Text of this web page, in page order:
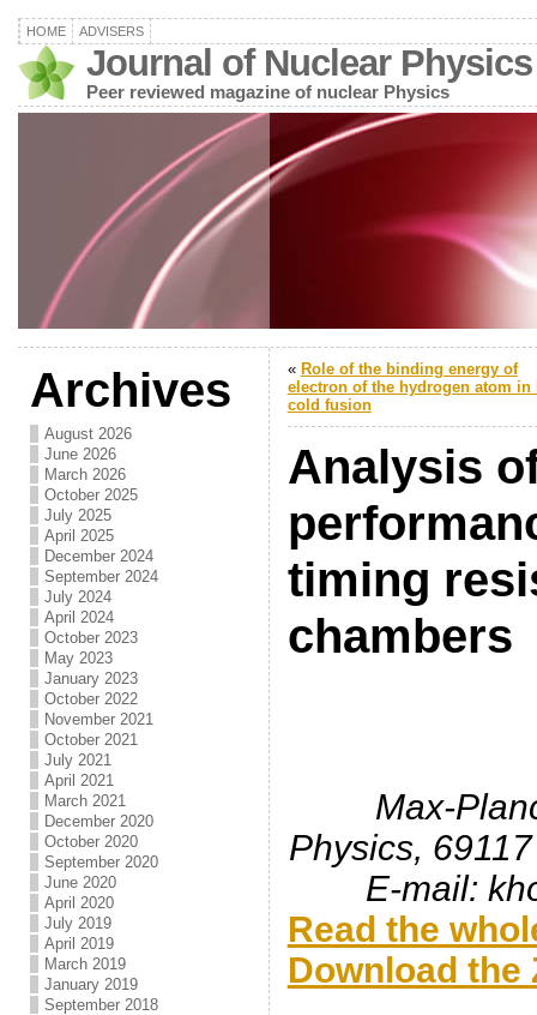
HOME ADVISERS
Journal of Nuclear Physics
Peer reviewed magazine of nuclear Physics
Archives
August 2026
June 2026
March 2026
October 2025
July 2025
April 2025
December 2024
September 2024
July 2024
April 2024
October 2023
May 2023
January 2023
October 2022
November 2021
October 2021
July 2021
April 2021
March 2021
December 2020
October 2020
September 2020
June 2020
April 2020
July 2019
April 2019
March 2019
January 2019
September 2018
« Role of the binding energy of
electron of the hydrogen atom in
cold fusion
Analysis
timing
chambers
Max-
Physics,
E-mail:
Read the
Download the